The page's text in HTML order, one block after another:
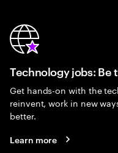
Technology jobs: Be
Get hands-on with the
reinvent, work in new
better.
Learn more